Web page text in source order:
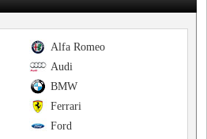
Alfa Romeo
Audi
BMW
Ferrari
Ford